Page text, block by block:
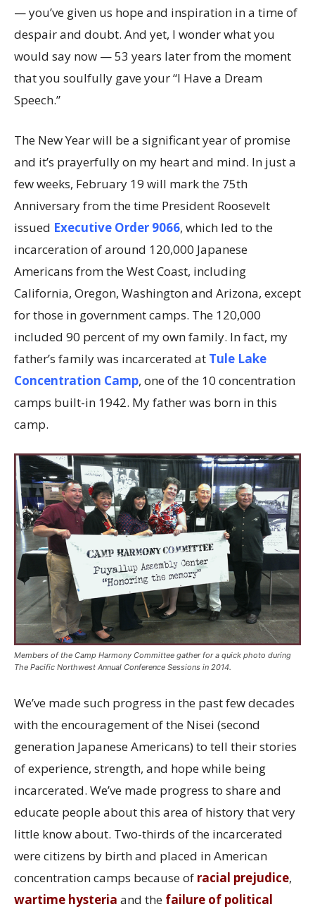
— you’ve given us hope and inspiration in a time of
despair and doubt. And yet, I wonder what you
would say now — 53 years later from the moment
that you soulfully gave your “I Have a Dream
Speech.”
The New Year will be a significant year of promise
and it’s prayerfully on my heart and mind. In just a
few weeks, February 19 will mark the 75th
Anniversary from the time President Roosevelt
issued Executive Order 9066, which led to the
incarceration of around 120,000 Japanese
Americans from the West Coast, including
California, Oregon, Washington and Arizona, except
for those in government camps. The 120,000
included 90 percent of my own family. In fact, my
father’s family was incarcerated at Tule Lake
Concentration Camp, one of the 10 concentration
camps built-in 1942. My father was born in this
camp.
Members of the Camp Harmony Committee gather for a quick photo during
The Pacific Northwest Annual Conference Sessions in 2014.
We’ve made such progress in the past few decades
with the encouragement of the Nisei (second
generation Japanese Americans) to tell their stories
of experience, strength, and hope while being
incarcerated. We’ve made progress to share and
educate people about this area of history that very
little know about. Two-thirds of the incarcerated
were citizens by birth and placed in American
concentration camps because of racial prejudice,
wartime hysteria and the failure of political